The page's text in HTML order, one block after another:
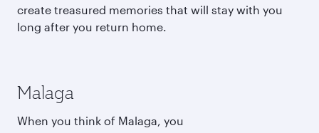
create treasured memories that will stay with you
long after you return home.
Malaga
When you think of Malaga, you